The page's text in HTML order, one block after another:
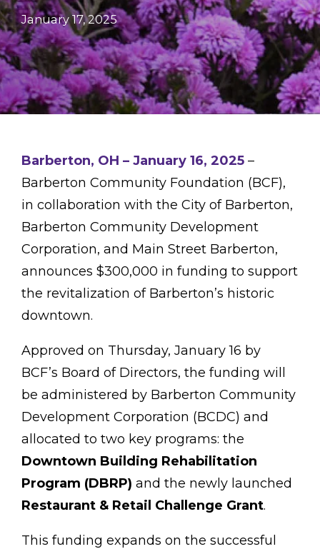
January 17, 2025
Barberton, OH – January 16, 2025 –
Barberton Community Foundation (BCF),
in collaboration with the City of Barberton,
Barberton Community Development
Corporation, and Main Street Barberton,
announces $300,000 in funding to support
the revitalization of Barberton’s historic
downtown.
Approved on Thursday, January 16 by
BCF’s Board of Directors, the funding will
be administered by Barberton Community
Development Corporation (BCDC) and
allocated to two key programs: the
Downtown Building Rehabilitation
Program (DBRP) and the newly launched
Restaurant & Retail Challenge Grant.
This funding expands on the successful